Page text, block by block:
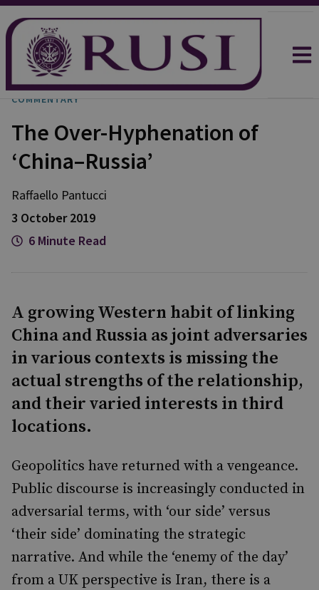
COMMENTARY
The Over-Hyphenation of
‘China–Russia’
Raffaello Pantucci
3 October 2019
6 Minute Read
A growing Western habit of linking
China and Russia as joint adversaries
in various contexts is missing the
actual strengths of the relationship,
and their varied interests in third
locations.
Geopolitics have returned with a vengeance.
Public discourse is increasingly conducted in
adversarial terms, with ‘our side’ versus
‘their side’ dominating the strategic
narrative. And while the ‘enemy of the day’
from a UK perspective is Iran, there is a